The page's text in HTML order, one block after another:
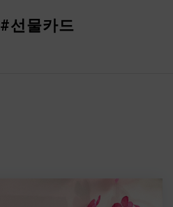
#선물카드